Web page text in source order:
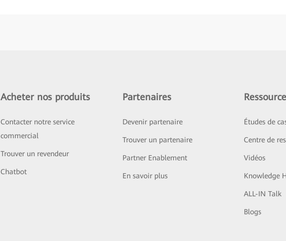
Acheter nos produits
Contacter notre service
commercial
Trouver un revendeur
Chatbot
Partenaires
Devenir partenaire
Trouver un partenaire
Partner Enablement
En savoir plus
Études de
Centre de
Vidéos
Knowledge
ALL-IN Talk
Blogs